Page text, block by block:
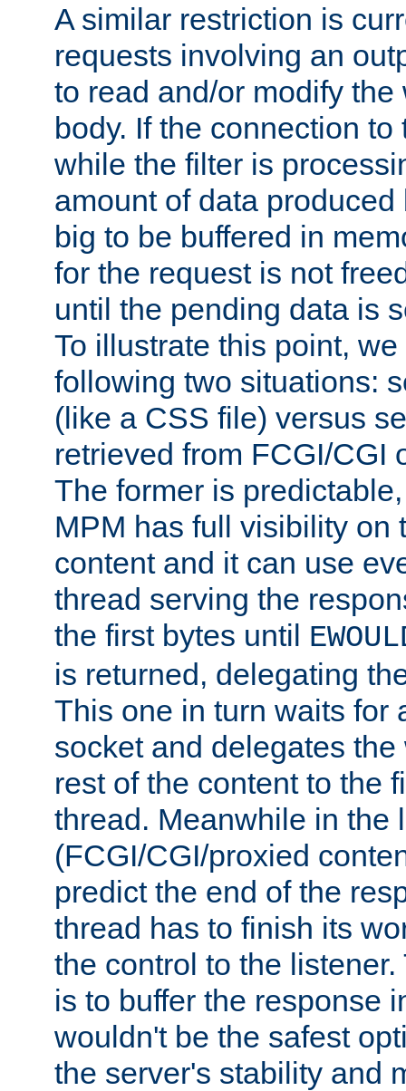
A similar restriction is
requests involving an
to read and/or modify
body. If the connection
while the filter is
amount of data
big to be buffered in
for the request is not
until the pending data is
To illustrate this point,
following two situations:
(like a CSS file) versus
retrieved from FCGI/CGI
The former is
MPM has full visibility on
content and it can use
thread serving the
the first bytes until
is returned, delegating
This one in turn waits for
socket and delegates
rest of the content to the
thread. Meanwhile in the
(FCGI/CGI/proxied
predict the end of the
thread has to finish its
the control to the
is to buffer the response
wouldn't be the safest
the server's stability and